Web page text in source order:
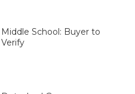
Middle School: Buyer to
Verify